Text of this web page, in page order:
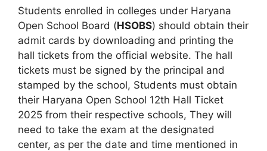
Students enrolled in colleges under Haryana
Open School Board (HSOBS) should obtain their
admit cards by downloading and printing the
hall tickets from the official website. The hall
tickets must be signed by the principal and
stamped by the school, Students must obtain
their Haryana Open School 12th Hall Ticket
2025 from their respective schools, They will
need to take the exam at the designated
center, as per the date and time mentioned in